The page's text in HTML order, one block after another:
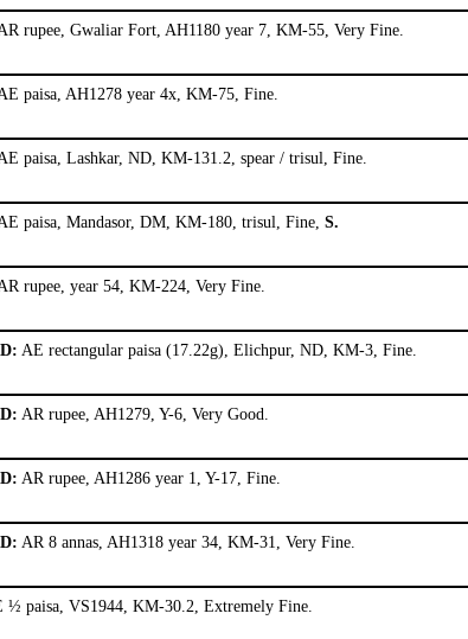
rupee, Gwaliar Fort, AH1180 year 7, KM-55, Very Fine.
paisa, AH1278 year 4x, KM-75, Fine.
paisa, Lashkar, ND, KM-131.2, spear / trisul, Fine.
paisa, Mandasor, DM, KM-180, trisul, Fine, S.
rupee, year 54, KM-224, Very Fine.
AE rectangular paisa (17.22g), Elichpur, ND, KM-3, Fine.
AR rupee, AH1279, Y-6, Very Good.
AR rupee, AH1286 year 1, Y-17, Fine.
AR 8 annas, AH1318 year 34, KM-31, Very Fine.
½ paisa, VS1944, KM-30.2, Extremely Fine.